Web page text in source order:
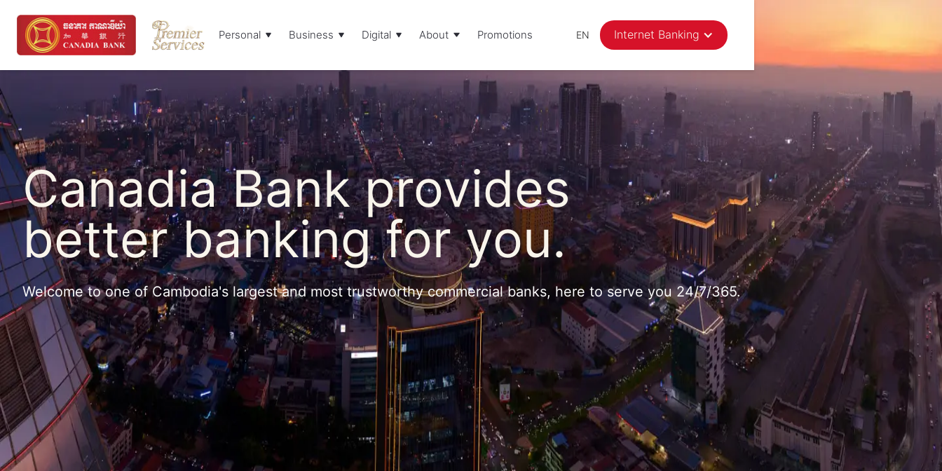
Personal Business Digital About Promotions EN Internet Banking
Canadia Bank provides
better banking for you.
Welcome to one of Cambodia's largest and most trustworthy commercial banks, here to serve you 24/7/365.